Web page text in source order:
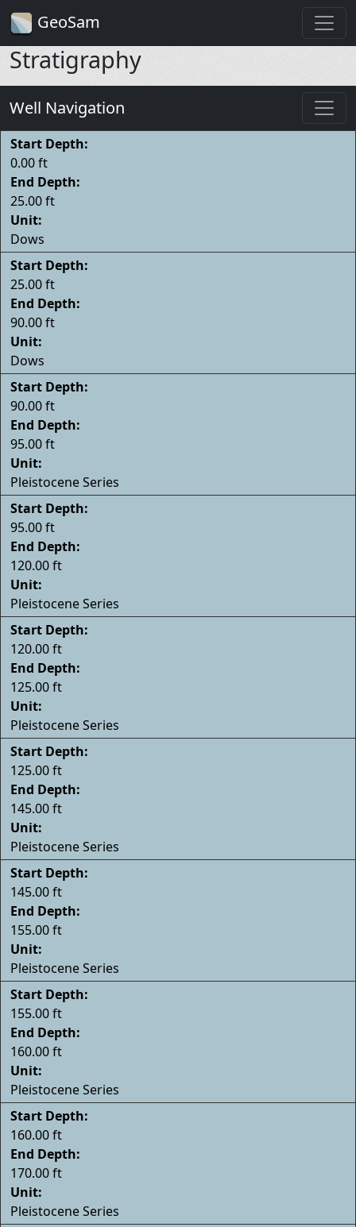
GeoSam
Stratigraphy
Well Navigation
Start Depth:
0.00 ft
End Depth:
25.00 ft
Unit:
Dows
Start Depth:
25.00 ft
End Depth:
90.00 ft
Unit:
Dows
Start Depth:
90.00 ft
End Depth:
95.00 ft
Unit:
Pleistocene Series
Start Depth:
95.00 ft
End Depth:
120.00 ft
Unit:
Pleistocene Series
Start Depth:
120.00 ft
End Depth:
125.00 ft
Unit:
Pleistocene Series
Start Depth:
125.00 ft
End Depth:
145.00 ft
Unit:
Pleistocene Series
Start Depth:
145.00 ft
End Depth:
155.00 ft
Unit:
Pleistocene Series
Start Depth:
155.00 ft
End Depth:
160.00 ft
Unit:
Pleistocene Series
Start Depth:
160.00 ft
End Depth:
170.00 ft
Unit:
Pleistocene Series